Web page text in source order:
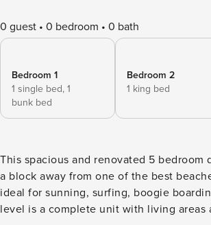
0 guest 0 bedroom 0 bath
Bedroom 1
1 single bed, 1
bunk bed
Bedroom 2
1 king bed
This spacious and renovated 5 bedroom
a block away from one of the best
ideal for sunning, surfing, boogie boarding
level is a complete unit with living areas